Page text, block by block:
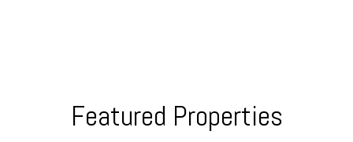
Featured Properties